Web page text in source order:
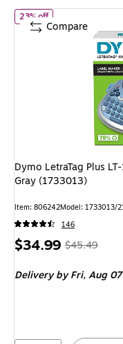
23% offof Dymo LetraTag
Dymo LetraTag Plus
Gray (1733013)
Item: 806242Model: 1733013/
146
Price
$34.99, Regular
$45.49,
23%
$45.49
Deliveryby Fri, Aug 07
Compare